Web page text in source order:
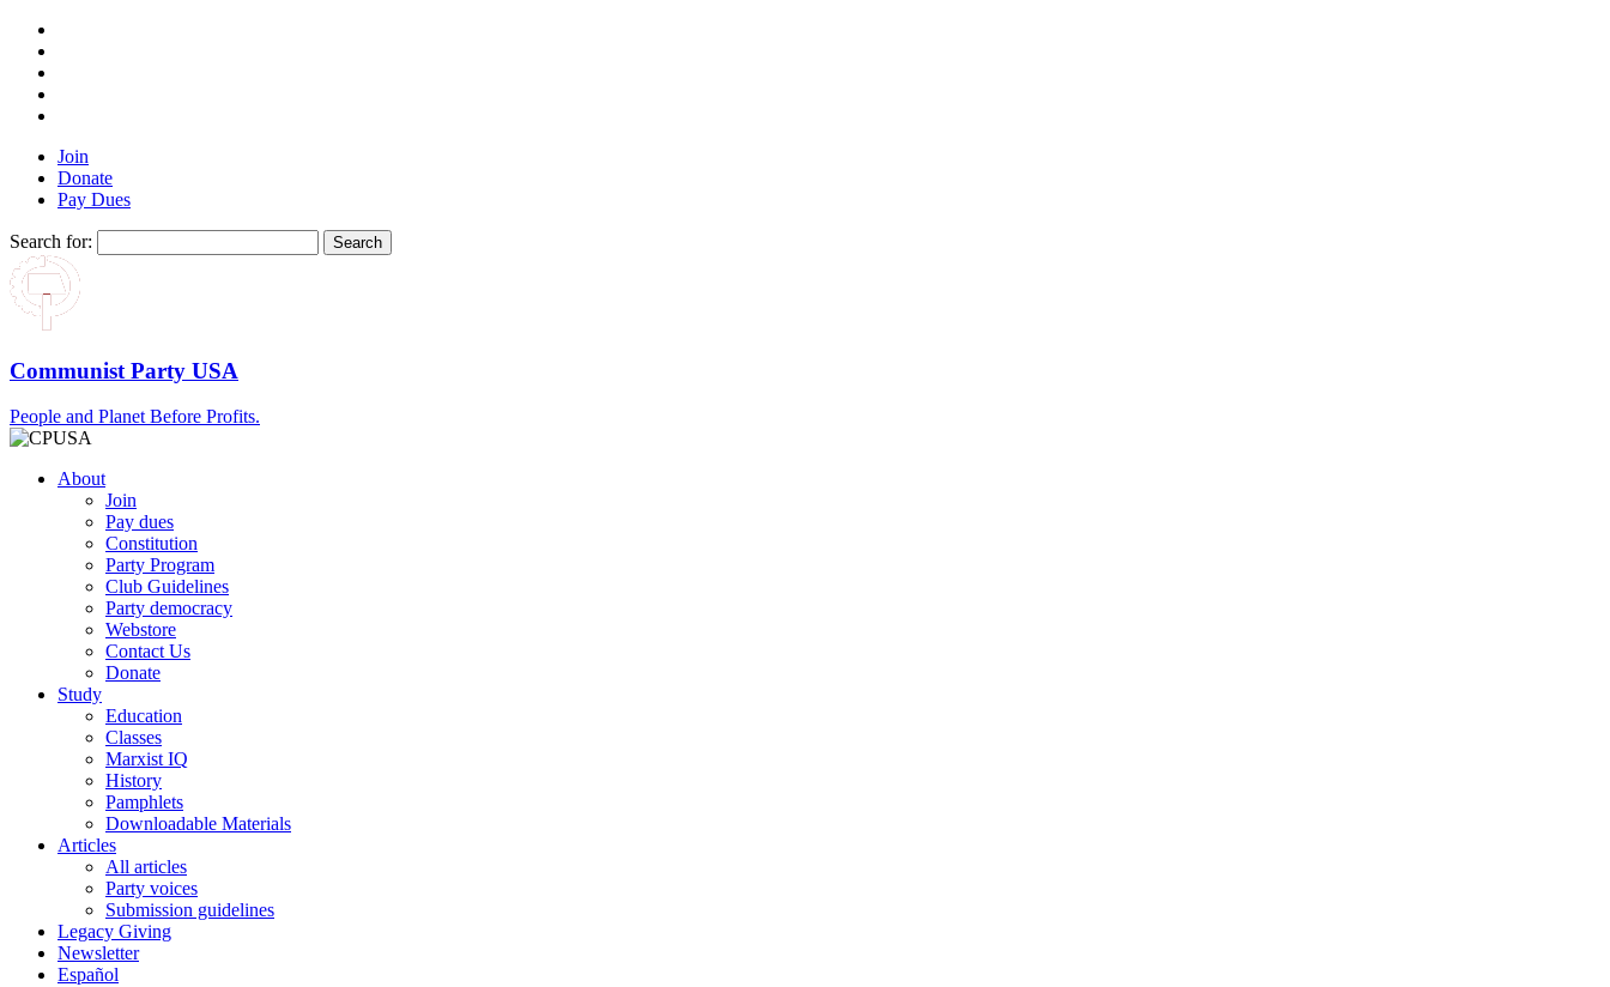
Join
Donate
Pay Dues
Search for:
Communist Party USA
People and Planet Before Profits.
About
Join
Pay dues
Constitution
Party Program
Club Guidelines
Party democracy
Webstore
Contact Us
Donate
Study
Education
Classes
Marxist IQ
History
Pamphlets
Downloadable Materials
Articles
All articles
Party voices
Submission guidelines
Legacy Giving
Newsletter
Español